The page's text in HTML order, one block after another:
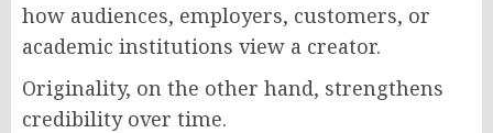
how audiences, employers, customers, or
academic institutions view a creator.
Originality, on the other hand, strengthens
credibility over time.